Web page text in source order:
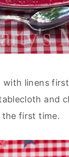
linens
and
the first time.